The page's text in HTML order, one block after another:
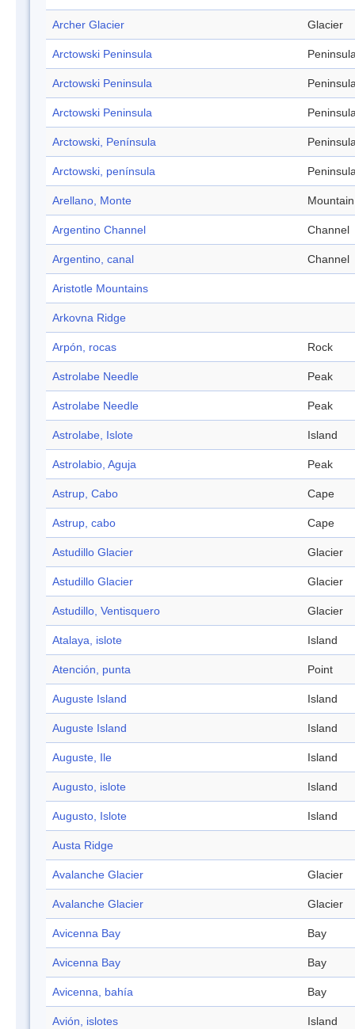
Archer Glacier Glacier
Arctowski Peninsula
Arctowski Peninsula
Arctowski Peninsula
Arctowski, Península
Arctowski, península
Arellano, Monte Mountain
Argentino Channel Channel
Argentino, canal Channel
Aristotle Mountains
Arkovna Ridge
Arpón, rocas Rock
Astrolabe Needle Peak
Astrolabe Needle Peak
Astrolabe, Islote Island
Astrolabio, Aguja Peak
Astrup, Cabo Cape
Astrup, cabo Cape
Astudillo Glacier Glacier
Astudillo Glacier Glacier
Astudillo, Ventisquero Glacier
Atalaya, islote Island
Atención, punta Point
Auguste Island Island
Auguste Island Island
Auguste, Ile Island
Augusto, islote Island
Augusto, Islote Island
Austa Ridge
Avalanche Glacier Glacier
Avalanche Glacier Glacier
Avicenna Bay Bay
Avicenna Bay Bay
Avicenna, bahía Bay
Avión, islotes Island